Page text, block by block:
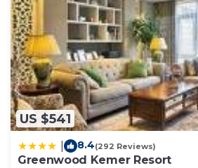
US $541
8.4(292 Reviews)
Greenwood Kemer Resort